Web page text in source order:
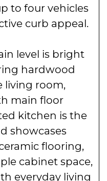
to four vehicles
curb appeal.
level is bright
hardwood
living room,
main floor
kitchen is the
showcases
flooring,
cabinet space,
everyday living